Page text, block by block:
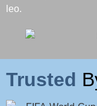
leo.
Trusted